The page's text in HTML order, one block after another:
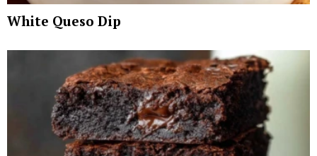
White Queso Dip